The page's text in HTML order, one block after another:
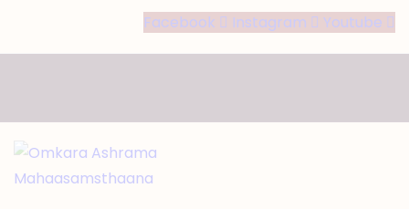
Facebook Instagram Youtube
EVENTS
CONTACT US